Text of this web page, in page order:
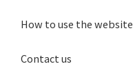
How to use the website
Contact us